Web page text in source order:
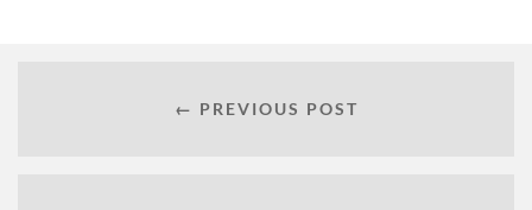
← PREVIOUS POST